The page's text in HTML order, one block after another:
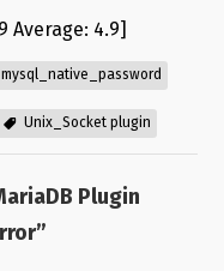
Average: 4.9]
mysql_native_password
Unix_Socket plugin
Plugin
”